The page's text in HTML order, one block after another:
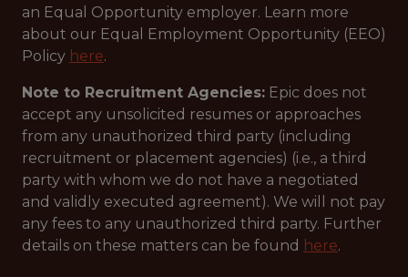
an Equal Opportunity employer. Learn more
about our Equal Employment Opportunity (EEO)
Policy here.
Note to Recruitment Agencies: Epic does not
accept any unsolicited resumes or approaches
from any unauthorized third party (including
recruitment or placement agencies) (i.e., a third
party with whom we do not have a negotiated
and validly executed agreement). We will not pay
any fees to any unauthorized third party. Further
details on these matters can be found here.